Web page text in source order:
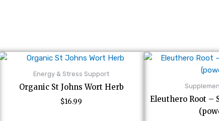
Energy & Stress Support
Organic St Johns Wort Herb
$16.99
Eleuthero Root –